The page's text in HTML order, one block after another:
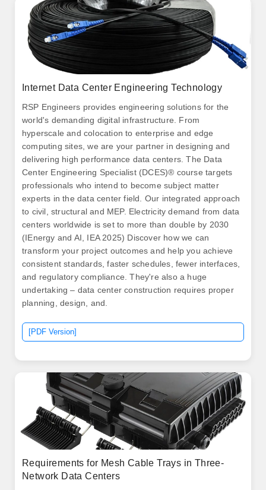
Internet Data Center Engineering Technology
RSP Engineers provides engineering solutions for the
world's demanding digital infrastructure. From
hyperscale and colocation to enterprise and edge
computing sites, we are your partner in designing and
delivering high performance data centers. The Data
Center Engineering Specialist (DCES)® course targets
professionals who intend to become subject matter
experts in the data center field. Our integrated approach
to civil, structural and MEP. Electricity demand from data
centers worldwide is set to more than double by 2030
(IEnergy and AI, IEA 2025) Discover how we can
transform your project outcomes and help you achieve
consistent standards, faster schedules, fewer interfaces,
and regulatory compliance. They're also a huge
undertaking – data center construction requires proper
planning, design, and.
[PDF Version]
Requirements for Mesh Cable Trays in Three-
Network Data Centers